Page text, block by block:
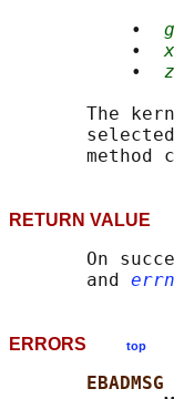
           •
           •
           •
The
RETURN
On
       and
ERRORS top
EBADMSG